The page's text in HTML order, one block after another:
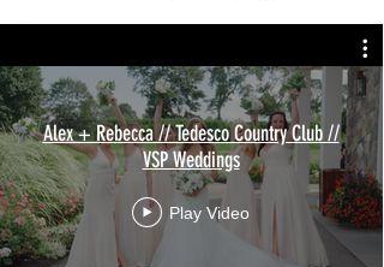
Alex + Rebecca // Tedesco Country Club //
VSP Weddings
Play Video